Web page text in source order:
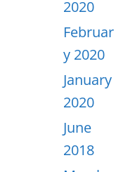
2020
Februar
y 2020
January
2020
June
2018